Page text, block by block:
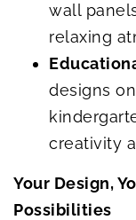
wall
relaxing
designs
creativity
Your Design,
Possibilities